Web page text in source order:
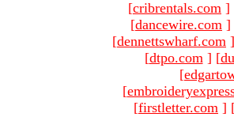
[cribrentals.com ]
[dancewire.com ]
[dennettswharf.com ]
[dtpo.com ] [
[
[
[firstletter.com ]